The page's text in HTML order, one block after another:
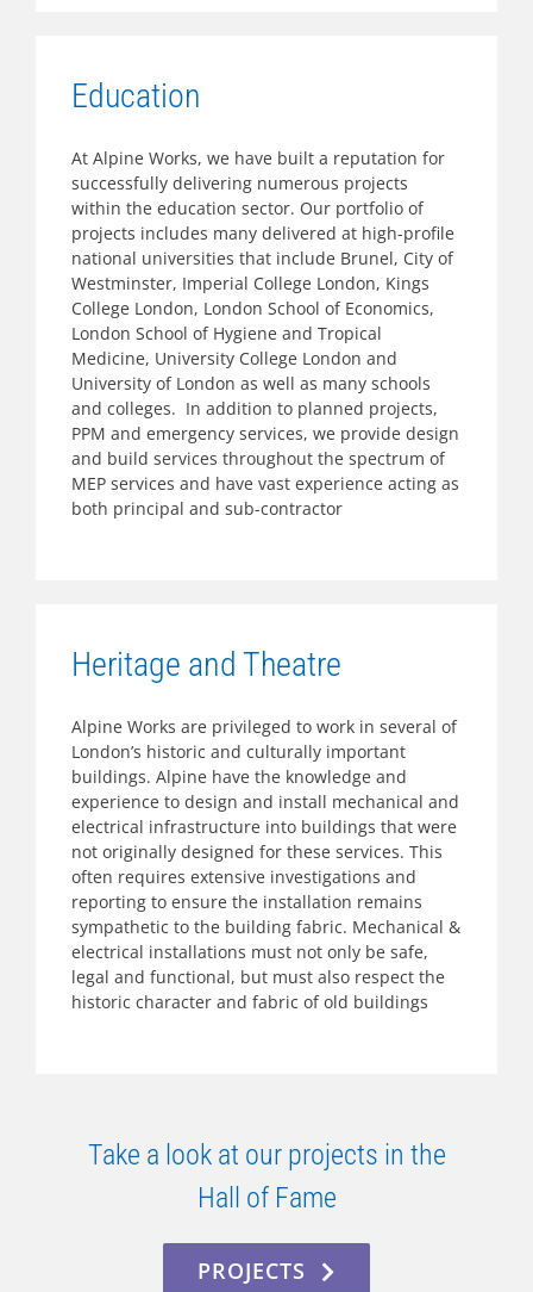
Education
At Alpine Works, we have built a reputation for
successfully delivering numerous projects
within the education sector. Our portfolio of
projects includes many delivered at high-profile
national universities that include Brunel, City of
Westminster, Imperial College London, Kings
College London, London School of Economics,
London School of Hygiene and Tropical
Medicine, University College London and
University of London as well as many schools
and colleges. In addition to planned projects,
PPM and emergency services, we provide design
and build services throughout the spectrum of
MEP services and have vast experience acting as
both principal and sub-contractor
Heritage and Theatre
Alpine Works are privileged to work in several of
London’s historic and culturally important
buildings. Alpine have the knowledge and
experience to design and install mechanical and
electrical infrastructure into buildings that were
not originally designed for these services. This
often requires extensive investigations and
reporting to ensure the installation remains
sympathetic to the building fabric. Mechanical &
electrical installations must not only be safe,
legal and functional, but must also respect the
historic character and fabric of old buildings
Take a look at our projects in the
Hall of Fame
PROJECTS